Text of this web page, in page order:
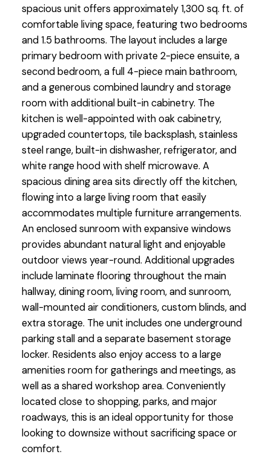
spacious unit offers approximately 1,300 sq. ft. of
comfortable living space, featuring two bedrooms
and 1.5 bathrooms. The layout includes a large
primary bedroom with private 2-piece ensuite, a
second bedroom, a full 4-piece main bathroom,
and a generous combined laundry and storage
room with additional built-in cabinetry. The
kitchen is well-appointed with oak cabinetry,
upgraded countertops, tile backsplash, stainless
steel range, built-in dishwasher, refrigerator, and
white range hood with shelf microwave. A
spacious dining area sits directly off the kitchen,
flowing into a large living room that easily
accommodates multiple furniture arrangements.
An enclosed sunroom with expansive windows
provides abundant natural light and enjoyable
outdoor views year-round. Additional upgrades
include laminate flooring throughout the main
hallway, dining room, living room, and sunroom,
wall-mounted air conditioners, custom blinds, and
extra storage. The unit includes one underground
parking stall and a separate basement storage
locker. Residents also enjoy access to a large
amenities room for gatherings and meetings, as
well as a shared workshop area. Conveniently
located close to shopping, parks, and major
roadways, this is an ideal opportunity for those
looking to downsize without sacrificing space or
comfort.